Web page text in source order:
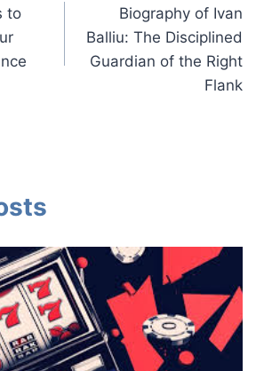
to
Biography of Ivan
Balliu: The Disciplined
Guardian of the Right
Flank